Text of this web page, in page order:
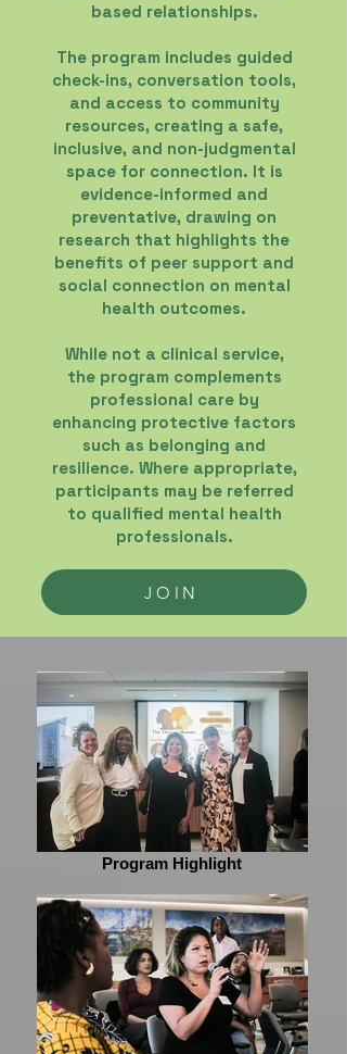
based relationships.
The program includes guided
check-ins, conversation tools,
and access to community
resources, creating a safe,
inclusive, and non-judgmental
space for connection. It is
evidence-informed and
preventative, drawing on
research that highlights the
benefits of peer support and
social connection on mental
health outcomes.
While not a clinical service,
the program complements
professional care by
enhancing protective factors
such as belonging and
resilience. Where appropriate,
participants may be referred
to qualified mental health
professionals.
JOIN
Program Highlight